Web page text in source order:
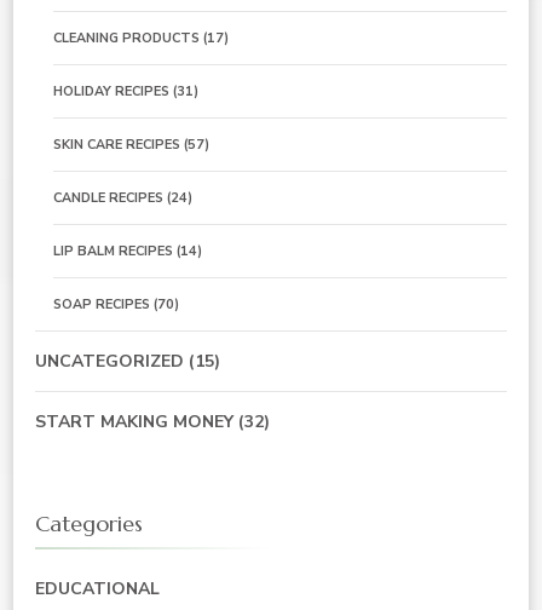
CLEANING PRODUCTS (17)
HOLIDAY RECIPES (31)
SKIN CARE RECIPES (57)
CANDLE RECIPES (24)
LIP BALM RECIPES (14)
SOAP RECIPES (70)
UNCATEGORIZED (15)
START MAKING MONEY(32)
Categories
EDUCATIONAL